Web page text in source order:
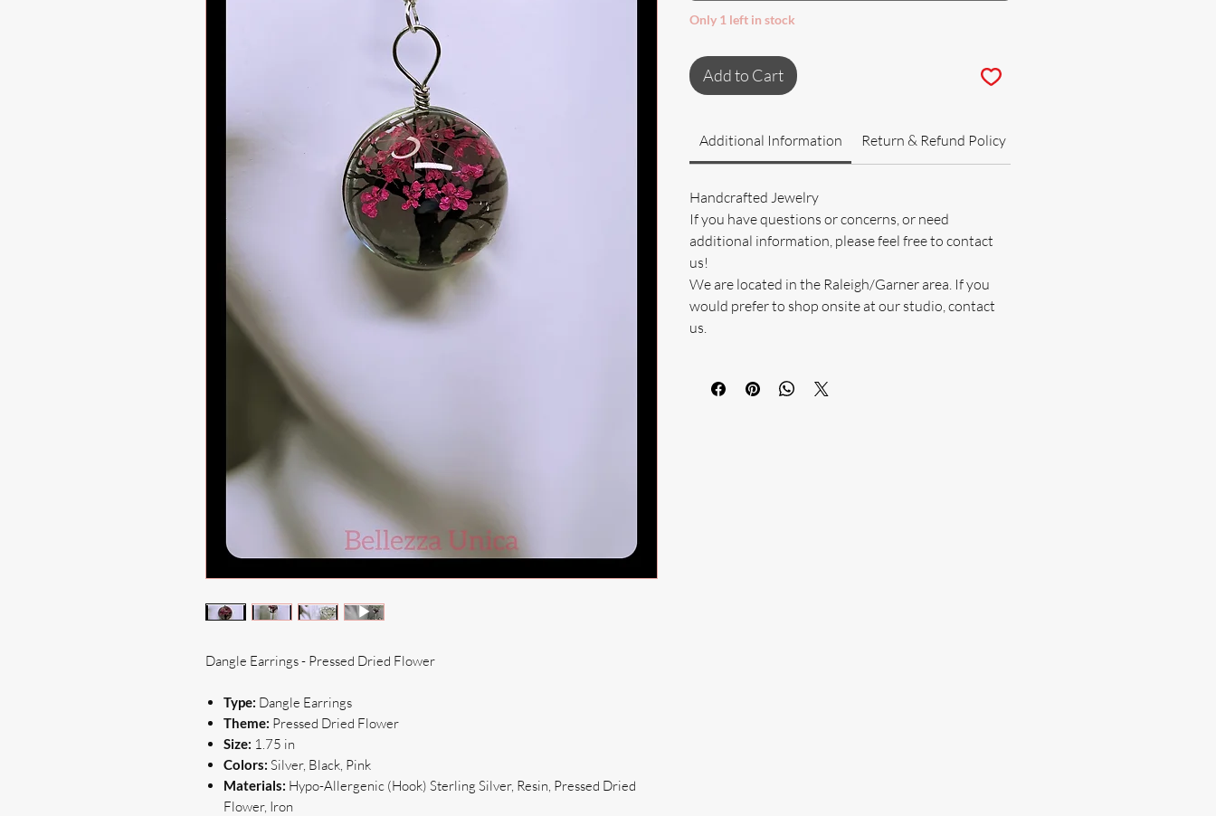
Dangle Earrings - Pressed Dried Flower
Type: Dangle Earrings
Theme: Pressed Dried Flower
Size: 1.75 in
Colors: Silver, Black, Pink
Materials: Hypo-Allergenic (Hook) Sterling Silver, Resin, Pressed Dried
Flower, Iron
Only 1 left in stock
Add to Cart
Additional Information Return & Refund Policy
Handcrafted Jewelry
If you have questions or concerns, or need
additional information, please feel free to contact
us!
We are located in the Raleigh/Garner area. If you
would prefer to shop onsite at our studio, contact
us.